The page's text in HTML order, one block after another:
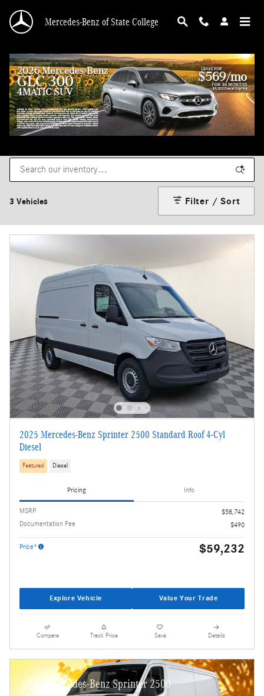
Mercedes-Benz of State College
New Mercedes-Benz Sprinter Vans for Sale
in State College, PA
3 Vehicles Filter / Sort
2025 Mercedes-Benz Sprinter 2500 Standard Roof 4-Cyl
Diesel
Featured Diesel
Pricing Info
MSRP
$58,742
Documentation Fee
$490
Price* $59,232
Explore Vehicle Value Your Trade
Compare Track Price Save Details
2025 Mercedes-Benz Sprinter 2500